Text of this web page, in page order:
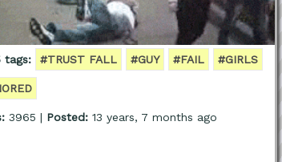
tags: #TRUST FALL #GUY #FAIL #GIRLS
3965 | Posted: 13 years, 7 months ago